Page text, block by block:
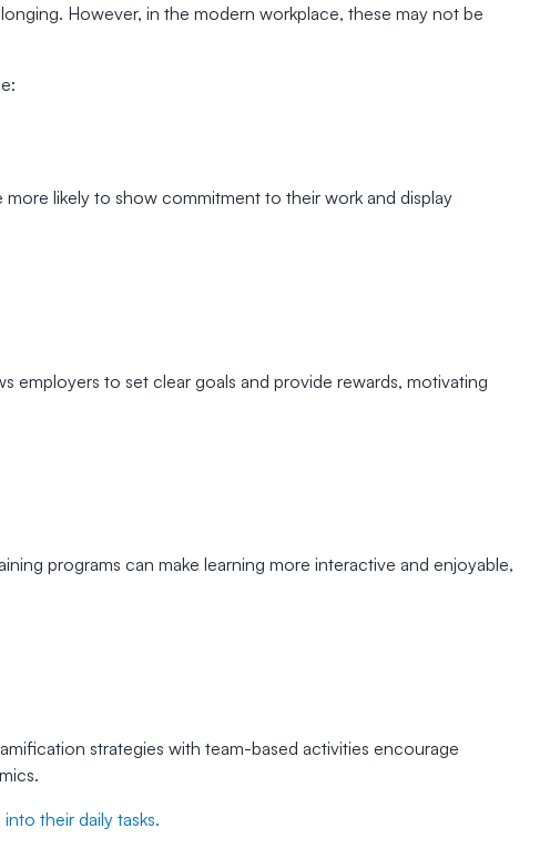
However, in the modern workplace, these may not be
likely to show commitment to their work and display
employers to set clear goals and provide rewards, motivating
programs can make learning more interactive and enjoyable,
strategies with team-based activities encourage
their daily tasks.